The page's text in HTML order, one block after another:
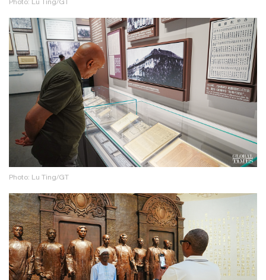
Photo: Lu Ting/GT
Photo: Lu Ting/GT